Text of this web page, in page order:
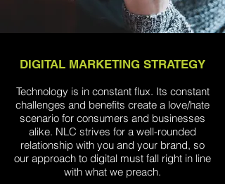
DIGITAL MARKETING STRATEGY
Technology is in constant flux. Its constant
challenges and benefits create a love/hate
scenario for consumers and businesses
alike. NLC strives for a well-rounded
relationship with you and your brand, so
our approach to digital must fall right in line
with what we preach.